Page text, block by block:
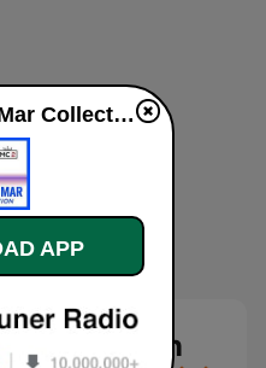
Collection
MC2 Café Del Mar Collection live
APP